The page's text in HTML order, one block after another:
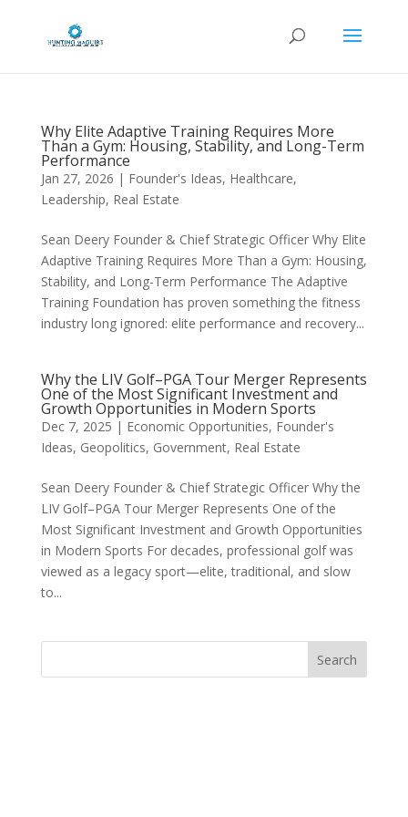
Why Elite Adaptive Training Requires More
Than a Gym: Housing, Stability, and Long-Term
Performance
Jan 27, 2026 | Founder's Ideas, Healthcare,
Leadership, Real Estate
Sean Deery Founder & Chief Strategic Officer Why Elite
Adaptive Training Requires More Than a Gym: Housing,
Stability, and Long-Term Performance The Adaptive
Training Foundation has proven something the fitness
industry long ignored: elite performance and recovery...
Why the LIV Golf–PGA Tour Merger Represents
One of the Most Significant Investment and
Growth Opportunities in Modern Sports
Dec 7, 2025 | Economic Opportunities, Founder's
Ideas, Geopolitics, Government, Real Estate
Sean Deery Founder & Chief Strategic Officer Why the
LIV Golf–PGA Tour Merger Represents One of the
Most Significant Investment and Growth Opportunities
in Modern Sports For decades, professional golf was
viewed as a legacy sport—elite, traditional, and slow
to...
Search